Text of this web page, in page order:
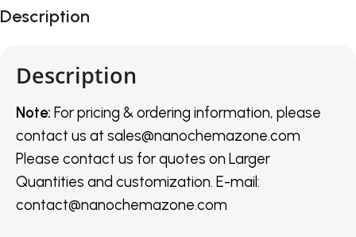
Description
Description
Note: For pricing & ordering information, please
contact us at sales@nanochemazone.com
Please contact us for quotes on Larger
Quantities and customization. E-mail:
contact@nanochemazone.com